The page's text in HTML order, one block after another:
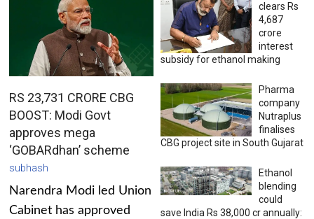
RS 23,731 CRORE CBG
BOOST: Modi Govt
approves mega
‘GOBARdhan’ scheme
subhash
Narendra Modi led Union
Cabinet has approved
clears Rs
4,687
crore
interest
subsidy for ethanol making
Pharma
company
Nutraplus
finalises
CBG project site in South Gujarat
Ethanol
blending
could
save India Rs 38,000 cr annually: